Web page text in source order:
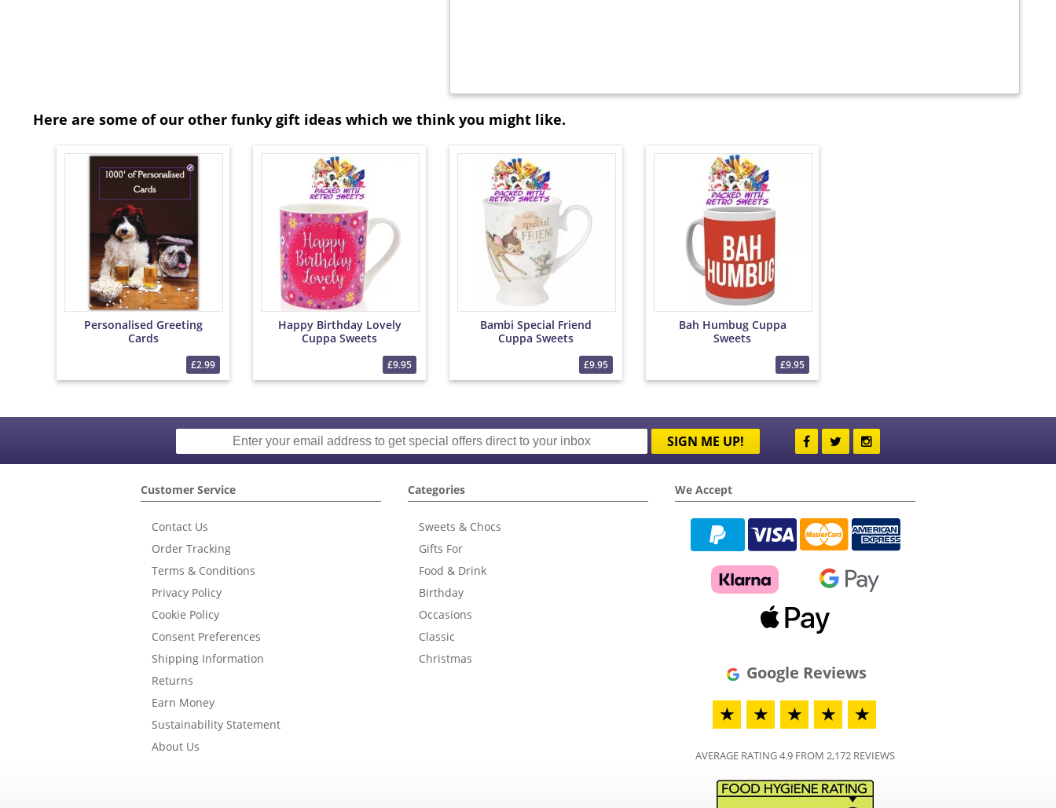
Here are some of our other funky gift ideas which we think you might like.
Personalised Greeting
Cards
£2.99
Happy Birthday Lovely
Cuppa Sweets
£9.95
Bambi Special Friend
Cuppa Sweets
£9.95
Bah Humbug Cuppa
Sweets
£9.95
SIGN ME UP!
Customer Service
Contact Us
Order Tracking
Terms & Conditions
Privacy Policy
Cookie Policy
Consent Preferences
Shipping Information
Returns
Earn Money
Sustainability Statement
About Us
Categories
Sweets & Chocs
Gifts For
Food & Drink
Birthday
Occasions
Classic
Christmas
We Accept
Google Reviews
★
★ ★ ★ ★
AVERAGE RATING 4.9 FROM 2,172 REVIEWS